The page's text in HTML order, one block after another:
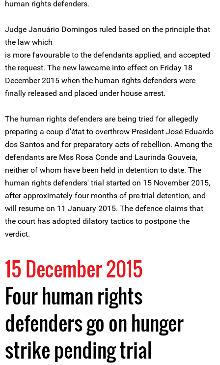
human rights defenders.
Judge Januário Domingos ruled based on the principle that
the law which
is more favourable to the defendants applied, and accepted
the request. The new lawcame into effect on Friday 18
December 2015 when the human rights defenders were
finally released and placed under house arrest.
The human rights defenders are being tried for allegedly
preparing a coup d’état to overthrow President José Eduardo
dos Santos and for preparatory acts of rebellion. Among the
defendants are Mss Rosa Conde and Laurinda Gouveia,
neither of whom have been held in detention to date. The
human rights defenders' trial started on 15 November 2015,
after approximately four months of pre-trial detention, and
will resume on 11 January 2015. The defence claims that
the court has adopted dilatory tactics to postpone the
verdict.
15 December 2015
Four human rights
defenders go on hunger
strike pending trial